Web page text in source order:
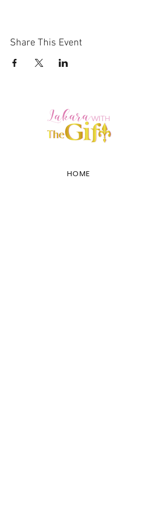
Share This Event
HOME